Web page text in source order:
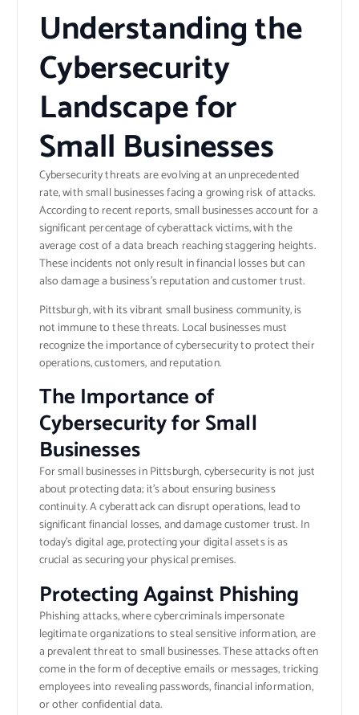
Understanding the
Cybersecurity
Landscape for
Small Businesses
Cybersecurity threats are evolving at an unprecedented
rate, with small businesses facing a growing risk of attacks.
According to recent reports, small businesses account for a
significant percentage of cyberattack victims, with the
average cost of a data breach reaching staggering heights.
These incidents not only result in financial losses but can
also damage a business’s reputation and customer trust.
Pittsburgh, with its vibrant small business community, is
not immune to these threats. Local businesses must
recognize the importance of cybersecurity to protect their
operations, customers, and reputation.
The Importance of
Cybersecurity for Small
Businesses
For small businesses in Pittsburgh, cybersecurity is not just
about protecting data; it’s about ensuring business
continuity. A cyberattack can disrupt operations, lead to
significant financial losses, and damage customer trust. In
today’s digital age, protecting your digital assets is as
crucial as securing your physical premises.
Protecting Against Phishing
Phishing attacks, where cybercriminals impersonate
legitimate organizations to steal sensitive information, are
a prevalent threat to small businesses. These attacks often
come in the form of deceptive emails or messages, tricking
employees into revealing passwords, financial information,
or other confidential data.